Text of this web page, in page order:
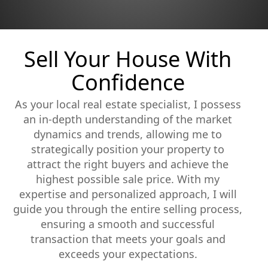
Sell Your House With
Confidence
As your local real estate specialist, I possess
an in-depth understanding of the market
dynamics and trends, allowing me to
strategically position your property to
attract the right buyers and achieve the
highest possible sale price. With my
expertise and personalized approach, I will
guide you through the entire selling process,
ensuring a smooth and successful
transaction that meets your goals and
exceeds your expectations.